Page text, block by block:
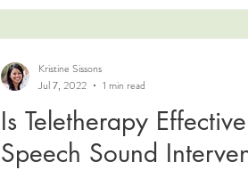
Is Teletherapy
Speech Sound
Kristine Sissons
Jul 7, 2022
1 min read